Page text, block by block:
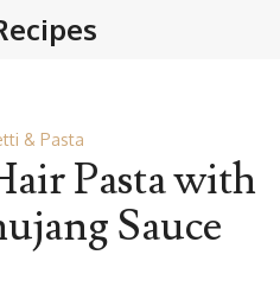
& Pasta
Pasta with
Sauce